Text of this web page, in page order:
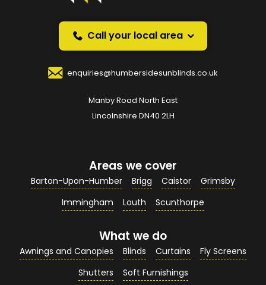
over the phone.
Your Name*
Your Email Address*
Your Contact Number*
Your Enquiry / Comments*
Call your local area
enquiries@humbersidesunblinds.co.uk
Manby Road North East
Lincolnshire DN40 2LH
Areas we cover
Barton-Upon-Humber Brigg Caistor
Grimsby
Immingham
Louth Scunthorpe
What we do
Awnings and Canopies Blinds Curtains
Fly Screens
Shutters
Soft Furnishings